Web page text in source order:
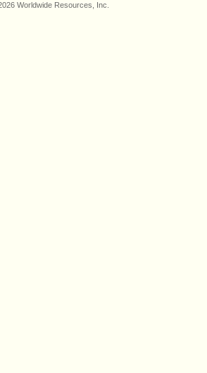
Worldwide Resources, Inc.